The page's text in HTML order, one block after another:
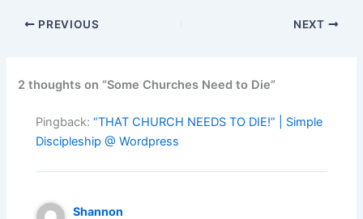
PREVIOUS NEXT
2 thoughts on “Some Churches Need to Die”
Pingback:“THAT CHURCH NEEDS TO DIE!” | Simple
Discipleship @ Wordpress
Shannon